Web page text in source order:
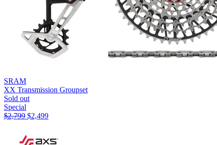
SRAM
XX Transmission Groupset
Sold out
Special
$2,799 $2,499